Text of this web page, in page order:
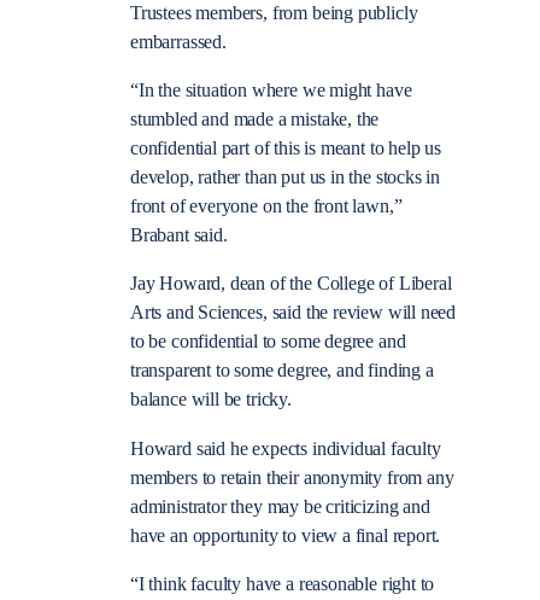
Trustees members, from being publicly
embarrassed.
“In the situation where we might have
stumbled and made a mistake, the
confidential part of this is meant to help us
develop, rather than put us in the stocks in
front of everyone on the front lawn,”
Brabant said.
Jay Howard, dean of the College of Liberal
Arts and Sciences, said the review will need
to be confidential to some degree and
transparent to some degree, and finding a
balance will be tricky.
Howard said he expects individual faculty
members to retain their anonymity from any
administrator they may be criticizing and
have an opportunity to view a final report.
“I think faculty have a reasonable right to